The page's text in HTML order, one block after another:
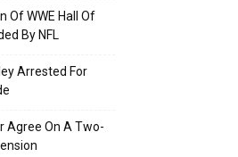
Of WWE Hall Of
By NFL
Arrested For
Agree On A Two-